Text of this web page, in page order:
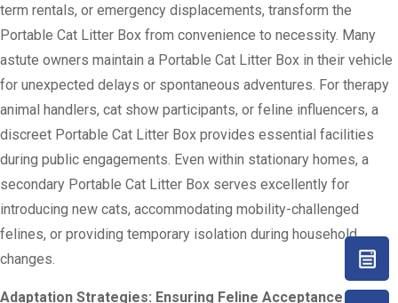
term rentals, or emergency displacements, transform the
Portable Cat Litter Box from convenience to necessity. Many
astute owners maintain a Portable Cat Litter Box in their vehicle
for unexpected delays or spontaneous adventures. For therapy
animal handlers, cat show participants, or feline influencers, a
discreet Portable Cat Litter Box provides essential facilities
during public engagements. Even within stationary homes, a
secondary Portable Cat Litter Box serves excellently for
introducing new cats, accommodating mobility-challenged
felines, or providing temporary isolation during household
changes.
Adaptation Strategies: Ensuring Feline Acceptance of